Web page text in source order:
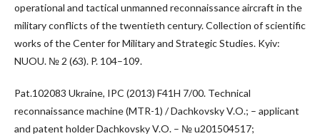
operational and tactical unmanned reconnaissance aircraft in the
military conflicts of the twentieth century. Collection of scientific
works of the Center for Military and Strategic Studies. Kyiv:
NUOU. № 2 (63). P. 104–109.
Pat.102083 Ukraine, IPC (2013) F41H 7/00. Technical
reconnaissance machine (MTR-1) / Dachkovsky V.O.; – applicant
and patent holder Dachkovsky V.O. – № u201504517;